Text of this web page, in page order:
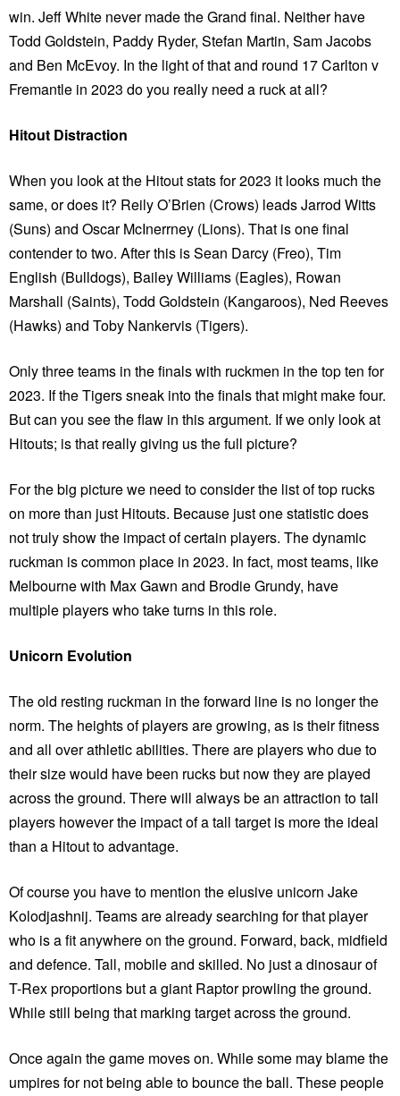
win. Jeff White never made the Grand final. Neither have
Todd Goldstein, Paddy Ryder, Stefan Martin, Sam Jacobs
and Ben McEvoy. In the light of that and round 17 Carlton v
Fremantle in 2023 do you really need a ruck at all?
Hitout Distraction
When you look at the Hitout stats for 2023 it looks much the
same, or does it? Reily O’Brien (Crows) leads Jarrod Witts
(Suns) and Oscar McInerrney (Lions). That is one final
contender to two. After this is Sean Darcy (Freo), Tim
English (Bulldogs), Bailey Williams (Eagles), Rowan
Marshall (Saints), Todd Goldstein (Kangaroos), Ned Reeves
(Hawks) and Toby Nankervis (Tigers).
Only three teams in the finals with ruckmen in the top ten for
2023. If the Tigers sneak into the finals that might make four.
But can you see the flaw in this argument. If we only look at
Hitouts; is that really giving us the full picture?
For the big picture we need to consider the list of top rucks
on more than just Hitouts. Because just one statistic does
not truly show the impact of certain players. The dynamic
ruckman is common place in 2023. In fact, most teams, like
Melbourne with Max Gawn and Brodie Grundy, have
multiple players who take turns in this role.
Unicorn Evolution
The old resting ruckman in the forward line is no longer the
norm. The heights of players are growing, as is their fitness
and all over athletic abilities. There are players who due to
their size would have been rucks but now they are played
across the ground. There will always be an attraction to tall
players however the impact of a tall target is more the ideal
than a Hitout to advantage.
Of course you have to mention the elusive unicorn Jake
Kolodjashnij. Teams are already searching for that player
who is a fit anywhere on the ground. Forward, back, midfield
and defence. Tall, mobile and skilled. No just a dinosaur of
T-Rex proportions but a giant Raptor prowling the ground.
While still being that marking target across the ground.
Once again the game moves on. While some may blame the
umpires for not being able to bounce the ball. These people